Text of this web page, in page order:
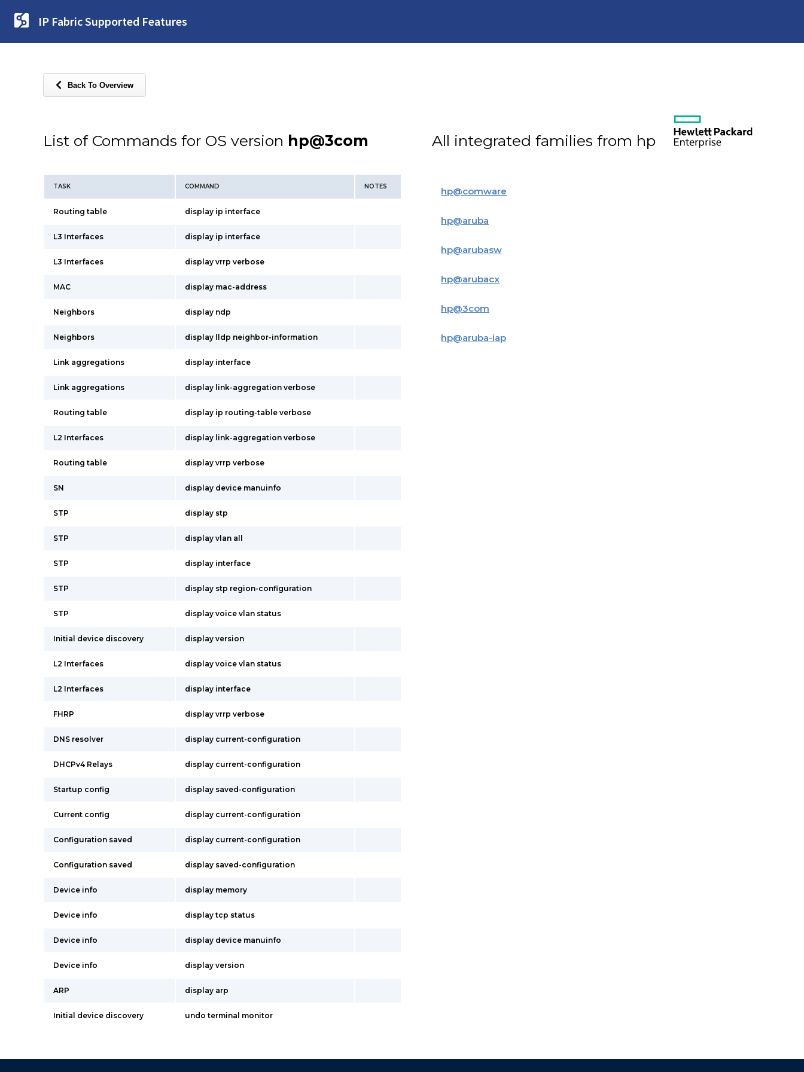
IP Fabric Supported Features
Back To Overview
List of Commands for OS version hp@3com
TASK COMMAND NOTES
Routing table display ip interface
L3 Interfaces display ip interface
L3 Interfaces display vrrp verbose
MAC display mac-address
Neighbors display ndp
Neighbors display lldp neighbor-information
Link aggregations display interface
Link aggregations display link-aggregation verbose
Routing table display ip routing-table verbose
L2 Interfaces display link-aggregation verbose
Routing table display vrrp verbose
SN display device manuinfo
STP display stp
STP display vlan all
STP display interface
STP display stp region-configuration
STP display voice vlan status
Initial device discovery display version
L2 Interfaces display voice vlan status
L2 Interfaces display interface
FHRP display vrrp verbose
DNS resolver display current-configuration
DHCPv4 Relays display current-configuration
Startup config display saved-configuration
Current config display current-configuration
Configuration saved display current-configuration
Configuration saved display saved-configuration
Device info display memory
Device info display tcp status
Device info display device manuinfo
Device info display version
ARP display arp
Initial device discovery undo terminal monitor
All integrated families from hp
hp@comware
hp@aruba
hp@arubasw
hp@arubacx
hp@3com
hp@aruba-iap